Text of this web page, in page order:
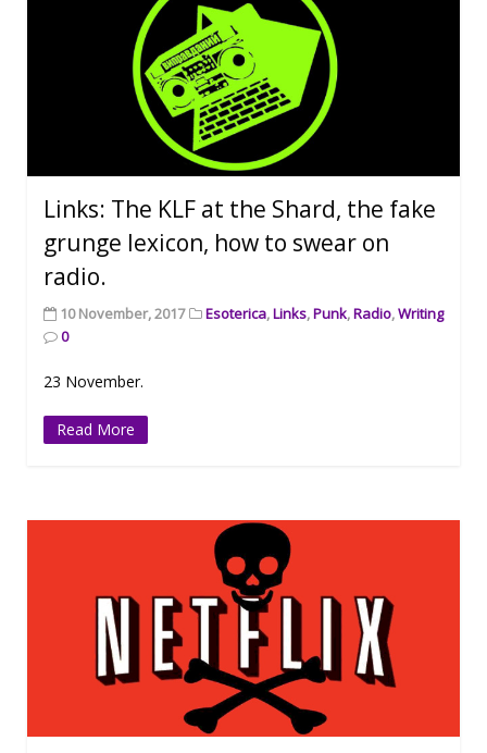
Links: The KLF at the Shard, the fake
grunge lexicon, how to swear on
radio.
10 November, 2017 Esoterica,Links,Punk,Radio,Writing
0
23 November.
Read More